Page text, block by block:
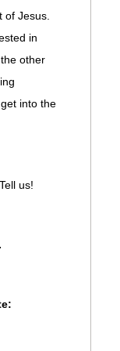
Jesus.
in
other
into the
us!